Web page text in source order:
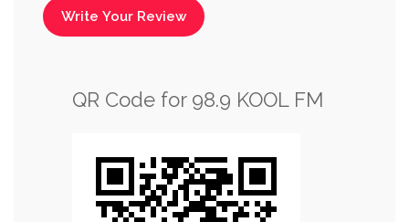
Write Your Review
QR Code for 98.9 KOOL FM